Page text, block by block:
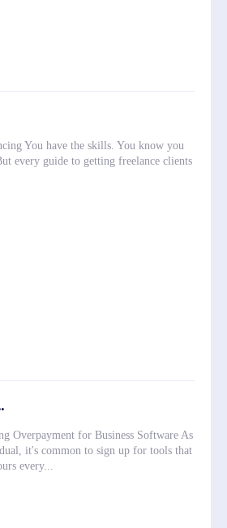
You have the skills. You know you
every guide to getting freelance clients
Overpayment for Business Software As
it's common to sign up for tools that
every...